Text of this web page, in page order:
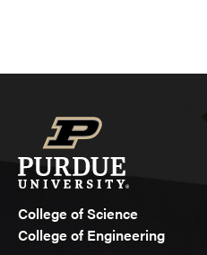
College of Science
College of Engineering